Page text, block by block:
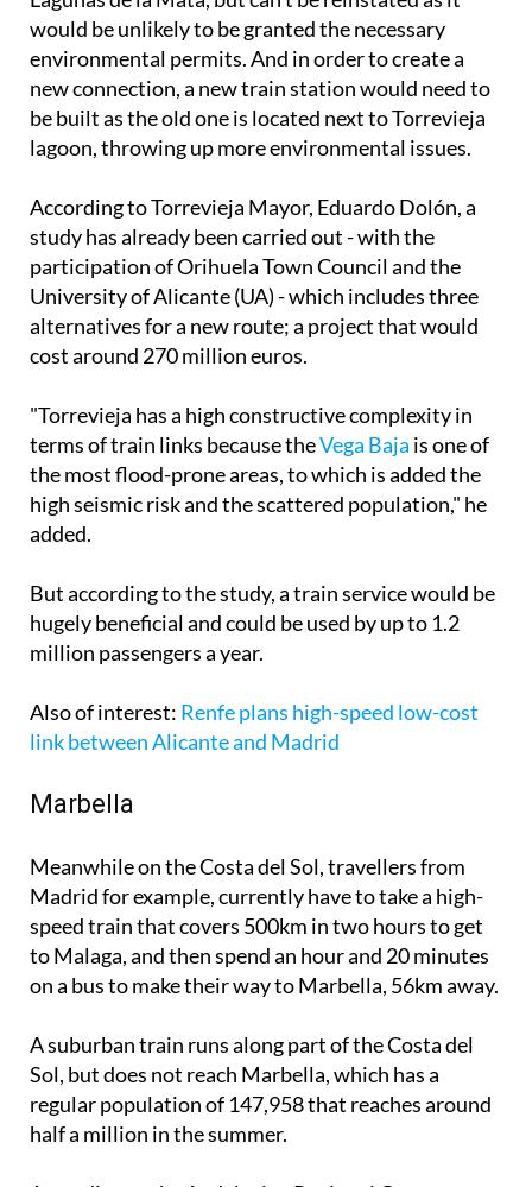
environmental permits. And in order to create a
new connection, a new train station would need to
be built as the old one is located next to Torrevieja
lagoon, throwing up more environmental issues.
According to Torrevieja Mayor, Eduardo Dolón, a
participation of Orihuela Town Council and the
University of Alicante (UA) - which includes three
alternatives for a new route; a project that would
cost around 270 million euros.
"Torrevieja has a high constructive complexity in
the most flood-prone areas, to which is added the
high seismic risk and the scattered population," he
added.
But according to the study, a train service would be
million passengers a year.
Also of interest:Renfe plans high-speed low-cost
Marbella
speed train that covers 500km in two hours to get
to Malaga, and then spend an hour and 20 minutes
on a bus to make their way to Marbella, 56km away.
A suburban train runs along part of the Costa del
regular population of 147,958 that reaches around
half a million in the summer.
According to the Andalusian Regional Government,